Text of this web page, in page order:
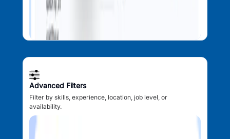
Advanced Filters
Filter by skills, experience, location, job level, or
availability.